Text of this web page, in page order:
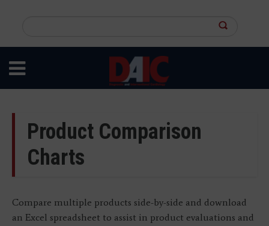
content
site
Product Comparison
Charts
Compare multiple products side-by-side and download
an Excel spreadsheet to assist in product evaluations and